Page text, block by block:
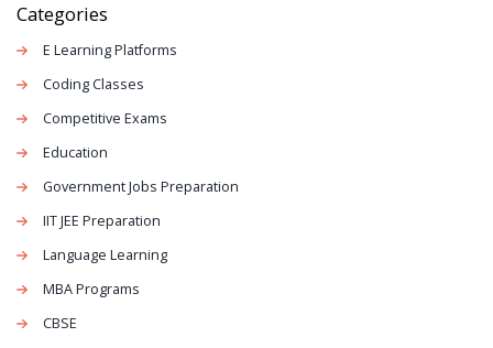
Categories
E Learning Platforms
Coding Classes
Competitive Exams
Education
Government Jobs Preparation
IIT JEE Preparation
Language Learning
MBA Programs
CBSE